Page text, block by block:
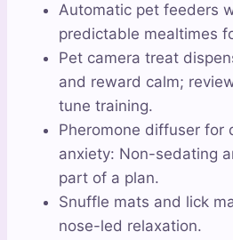
Automatic pet feeders
predictable mealtimes
Pet camera treat
and reward calm;
tune training.
Pheromone diffuser for
anxiety: Non-sedating
part of a plan.
Snuffle mats and lick
nose-led relaxation.